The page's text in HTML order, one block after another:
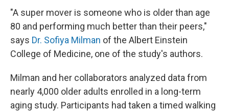
"A super mover is someone who is older than age
80 and performing much better than their peers,"
says Dr. Sofiya Milman of the Albert Einstein
College of Medicine, one of the study's authors.
Milman and her collaborators analyzed data from
nearly 4,000 older adults enrolled in a long-term
aging study. Participants had taken a timed walking